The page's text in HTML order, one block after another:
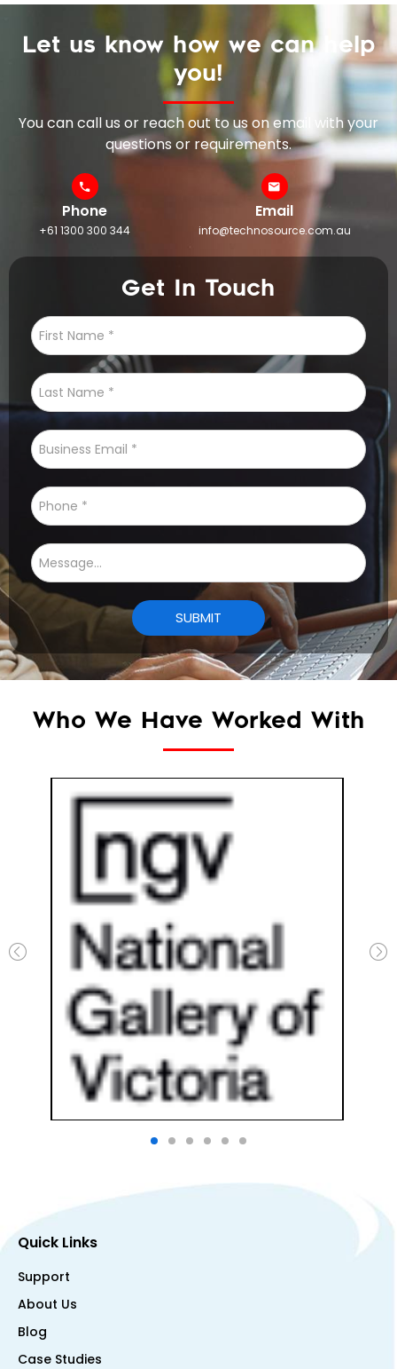
Let us know how we can help
you!
You can call us or reach out to us on email with your
questions or requirements.
Phone
+61 1300 300 344
Email
info@technosource.com.au
Get In Touch
Who We Have Worked With
Quick Links
Support
About Us
Blog
Case Studies